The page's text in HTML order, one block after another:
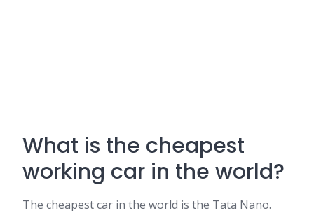
What is the cheapest
working car in the world?
The cheapest car in the world is the Tata Nano.